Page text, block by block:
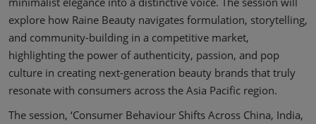
explore how Raine Beauty navigates formulation, storytelling,
and community-building in a competitive market,
highlighting the power of authenticity, passion, and pop
culture in creating next-generation beauty brands that truly
resonate with consumers across the Asia Pacific region.
The session, ‘Consumer Behaviour Shifts Across China, India,